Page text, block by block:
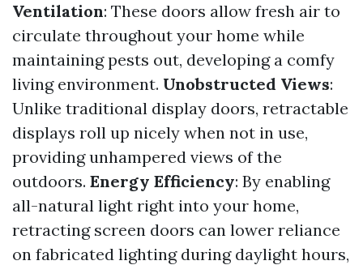
Ventilation: These doors allow fresh air to
circulate throughout your home while
maintaining pests out, developing a comfy
living environment. Unobstructed Views:
Unlike traditional display doors, retractable
displays roll up nicely when not in use,
providing unhampered views of the
outdoors. Energy Efficiency: By enabling
all-natural light right into your home,
retracting screen doors can lower reliance
on fabricated lighting during daylight hours,